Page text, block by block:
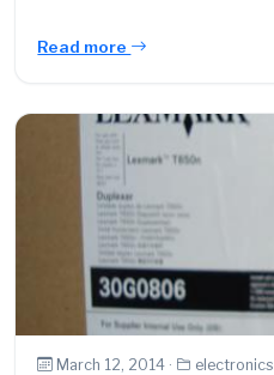
Read more
March 12, 2014 · electronics